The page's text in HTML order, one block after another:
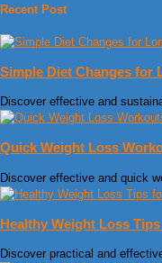
Recent Post
Simple Diet Changes for
Discover effective and
Quick Weight Loss
Discover effective and quick
Healthy Weight Loss
Discover practical and